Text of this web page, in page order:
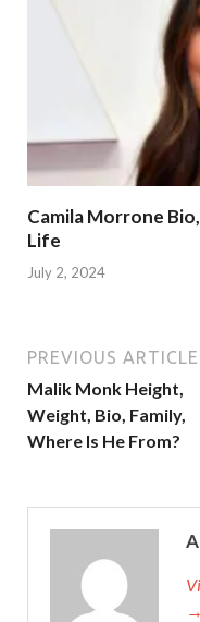
Camila Morrone
Life
July 2, 2024
PREVIOUS ARTICLE
Malik Monk Height,
Weight, Bio, Family,
Where Is He From?
→